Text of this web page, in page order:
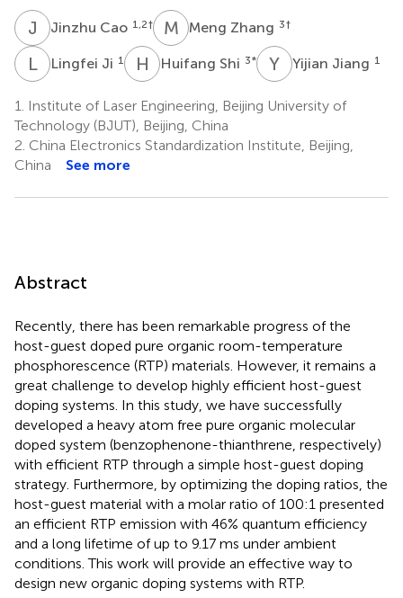
J CJinzhu Cao 1,2† M ZMeng Zhang 3†
LJ Lingfei Ji 1 H SHuifang Shi 3* Y Yijian Jiang 1
1.
Institute of Laser Engineering, Beijing University of
Technology (BJUT), Beijing, China
2. China Electronics Standardization Institute, Beijing,
China
See more
Abstract
Recently, there has been remarkable progress of the
host-guest doped pure organic room-temperature
phosphorescence (RTP) materials. However, it remains a
great challenge to develop highly efficient host-guest
doping systems. In this study, we have successfully
developed a heavy atom free pure organic molecular
doped system (benzophenone-thianthrene, respectively)
with efficient RTP through a simple host-guest doping
strategy. Furthermore, by optimizing the doping ratios, the
host-guest material with a molar ratio of 100:1 presented
an efficient RTP emission with 46% quantum efficiency
and a long lifetime of up to 9.17 ms under ambient
conditions. This work will provide an effective way to
design new organic doping systems with RTP.